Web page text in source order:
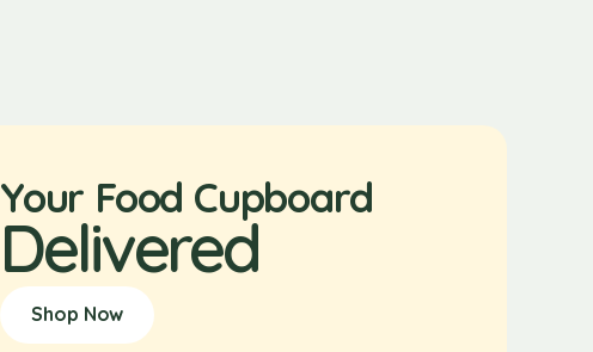
Your Food Cupboard
Delivered
Shop Now